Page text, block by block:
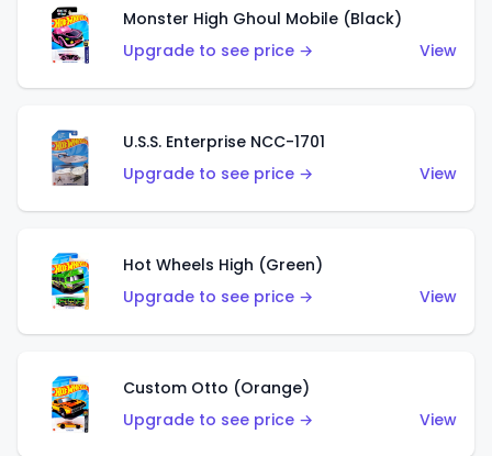
Monster High Ghoul Mobile (Black)
Upgrade to see price →
View
U.S.S. Enterprise NCC-1701
Upgrade to see price →
View
Hot Wheels High (Green)
Upgrade to see price →
View
Custom Otto (Orange)
Upgrade to see price →
View